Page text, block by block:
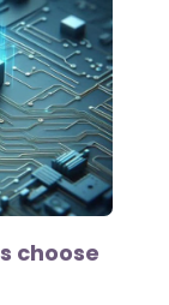
choose